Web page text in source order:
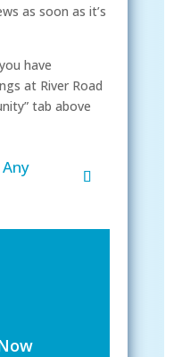
as soon as it’s
have
at River Road
tab above